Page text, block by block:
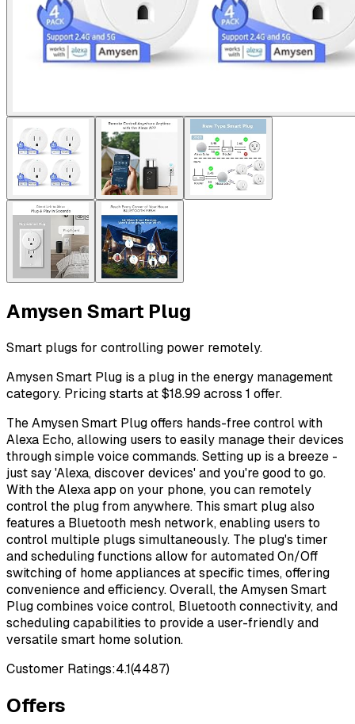
Amysen Smart Plug
Smart plugs for controlling power remotely.
Amysen Smart Plug is a plug in the energy management
category. Pricing starts at $18.99 across 1 offer.
The Amysen Smart Plug offers hands-free control with
Alexa Echo, allowing users to easily manage their devices
through simple voice commands. Setting up is a breeze -
just say 'Alexa, discover devices' and you're good to go.
With the Alexa app on your phone, you can remotely
control the plug from anywhere. This smart plug also
features a Bluetooth mesh network, enabling users to
control multiple plugs simultaneously. The plug's timer
and scheduling functions allow for automated On/Off
switching of home appliances at specific times, offering
convenience and efficiency. Overall, the Amysen Smart
Plug combines voice control, Bluetooth connectivity, and
scheduling capabilities to provide a user-friendly and
versatile smart home solution.
Customer Ratings:4.1(4487)
Offers